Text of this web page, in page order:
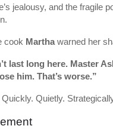
jealousy, and the fragile
cook Martha warned her
last long here. Master
him. That’s worse.”
Quietly.